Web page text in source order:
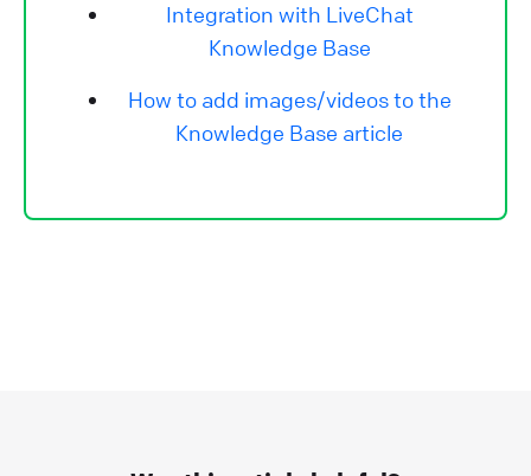
Integration with LiveChat
Knowledge Base
How to add images/videos to the
Knowledge Base article